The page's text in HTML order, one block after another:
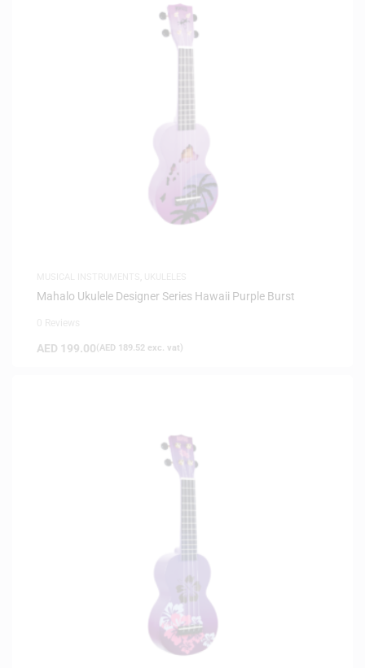
Mahalo Ukulele Designer Series Hawaii Purple Burst
AED 199.00(AED 189.52 exc. vat)